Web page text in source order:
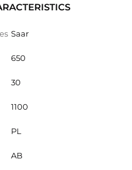
Saar
650
30
1100
PL
AB